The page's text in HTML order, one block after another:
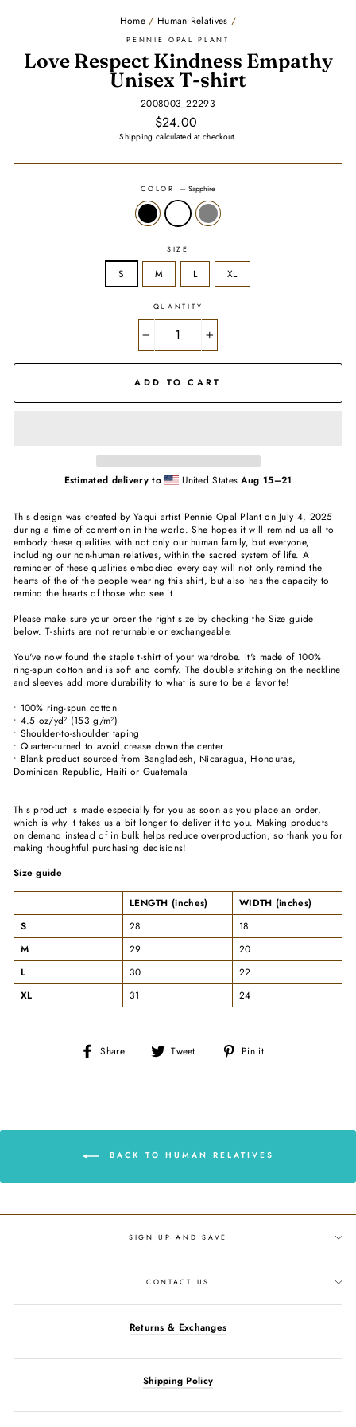
Home / Human Relatives /
PENNIE OPAL PLANT
Love Respect Kindness Empathy
Unisex T-shirt
2008003_22293
Regular
price
$24.00
Shipping calculated at checkout.
COLOR — Sapphire
SIZE
S M L XL
QUANTITY
ADD TO CART
Estimated delivery to United StatesAug 15⁠–21
This design was created by Yaqui artist Pennie Opal Plant on July 4, 2025
during a time of contention in the world. She hopes it will remind us all to
embody these qualities with not only our human family, but everyone,
including our non-human relatives, within the sacred system of life. A
reminder of these qualities embodied every day will not only remind the
hearts of the of the people wearing this shirt, but also has the capacity to
remind the hearts of those who see it.
Please make sure your order the right size by checking the Size guide
below. T-shirts are not returnable or exchangeable.
You've now found the staple t-shirt of your wardrobe. It's made of 100%
ring-spun cotton and is soft and comfy. The double stitching on the neckline
and sleeves add more durability to what is sure to be a favorite!
• 100% ring-spun cotton
• 4.5 oz/yd² (153 g/m²)
• Shoulder-to-shoulder taping
• Quarter-turned to avoid crease down the center
• Blank product sourced from Bangladesh, Nicaragua, Honduras,
Dominican Republic, Haiti or Guatemala
This product is made especially for you as soon as you place an order,
which is why it takes us a bit longer to deliver it to you. Making products
on demand instead of in bulk helps reduce overproduction, so thank you for
making thoughtful purchasing decisions!
Size guide
LENGTH (inches)
WIDTH (inches)
S
28
18
M
29
20
L
30
22
XL
31 24
Share
Share
Tweet
Tweet
Pin it
BACK TO HUMAN RELATIVES
SIGN UP AND SAVE
CONTACT US
Returns & Exchanges
Shipping Policy